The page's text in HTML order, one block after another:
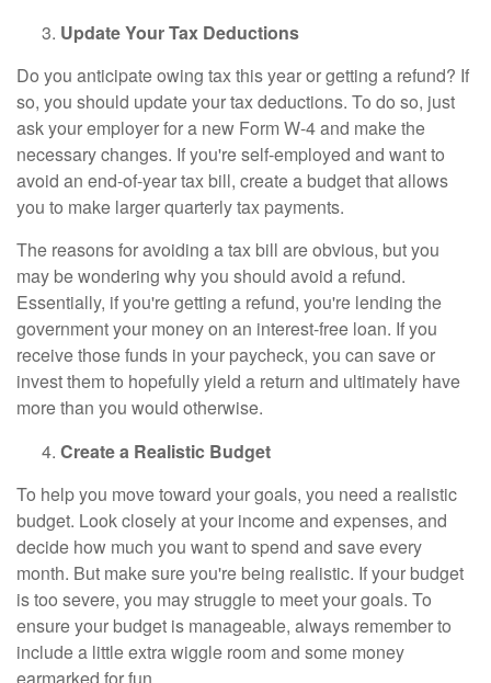
Update Your Tax Deductions
Do you anticipate owing tax this year or getting a refund? If
so, you should update your tax deductions. To do so, just
ask your employer for a new Form W-4 and make the
necessary changes. If you're self-employed and want to
avoid an end-of-year tax bill, create a budget that allows
you to make larger quarterly tax payments.
The reasons for avoiding a tax bill are obvious, but you
may be wondering why you should avoid a refund.
Essentially, if you're getting a refund, you're lending the
government your money on an interest-free loan. If you
receive those funds in your paycheck, you can save or
invest them to hopefully yield a return and ultimately have
more than you would otherwise.
Create a Realistic Budget
To help you move toward your goals, you need a realistic
budget. Look closely at your income and expenses, and
decide how much you want to spend and save every
month. But make sure you're being realistic. If your budget
is too severe, you may struggle to meet your goals. To
ensure your budget is manageable, always remember to
include a little extra wiggle room and some money